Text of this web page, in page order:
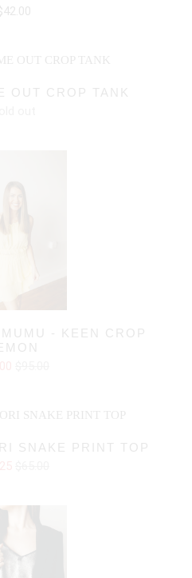
OUT CROP TANK
- KEEN CROP
SNAKE PRINT TOP